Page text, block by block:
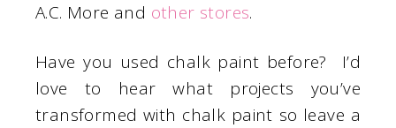
A.C. More and other stores.
Have you used chalk paint before? I’d
love to hear what projects you’ve
transformed with chalk paint so leave a